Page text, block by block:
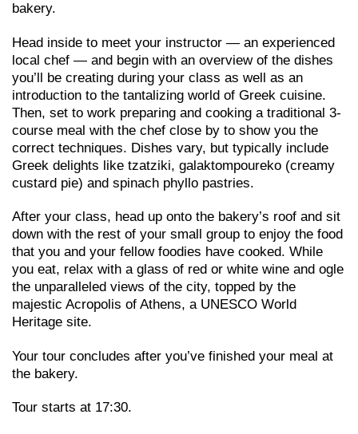
bakery.
Head inside to meet your instructor — an experienced
local chef — and begin with an overview of the dishes
you’ll be creating during your class as well as an
introduction to the tantalizing world of Greek cuisine.
Then, set to work preparing and cooking a traditional 3-
course meal with the chef close by to show you the
correct techniques. Dishes vary, but typically include
Greek delights like tzatziki, galaktompoureko (creamy
custard pie) and spinach phyllo pastries.
After your class, head up onto the bakery’s roof and sit
down with the rest of your small group to enjoy the food
that you and your fellow foodies have cooked. While
you eat, relax with a glass of red or white wine and ogle
the unparalleled views of the city, topped by the
majestic Acropolis of Athens, a UNESCO World
Heritage site.
Your tour concludes after you’ve finished your meal at
the bakery.
Tour starts at 17:30.